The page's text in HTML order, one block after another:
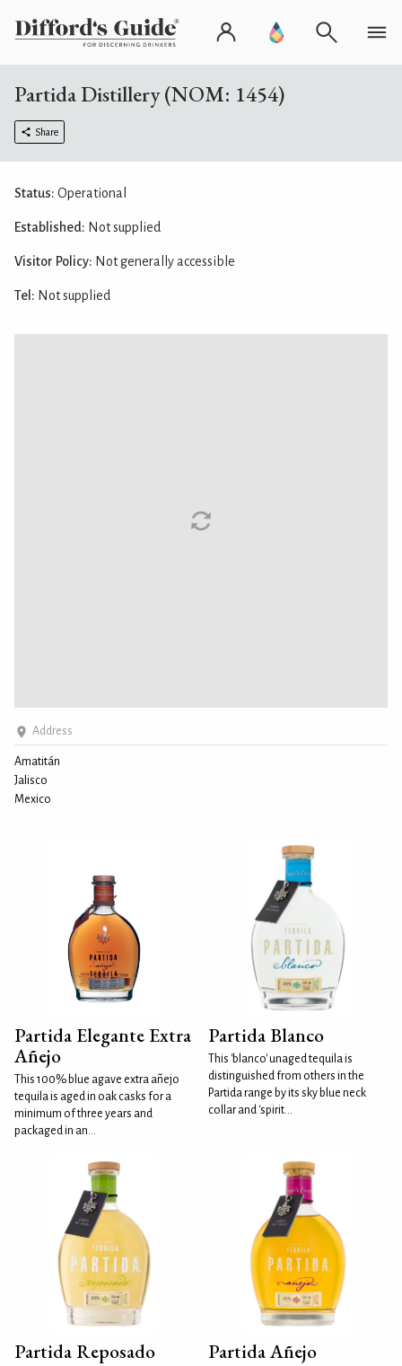
Partida Distillery (NOM: 1454)
Share
Address
Amatitán
Jalisco
Mexico
Status: Operational
Established: Not supplied
Visitor Policy: Not generally accessible
Tel: Not supplied
Partida Elegante Extra
Añejo
This 100% blue agave extra añejo
tequila is aged in oak casks for a
minimum of three years and
packaged in an...
Partida Blanco
This 'blanco' unaged tequila is
distinguished from others in the
Partida range by its sky blue neck
collar and 'spirit...
Partida Reposado Partida Añejo